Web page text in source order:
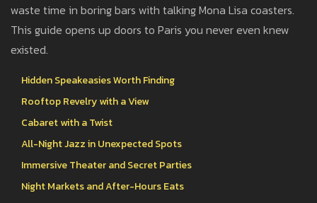
waste time in boring bars with talking Mona Lisa coasters.
This guide opens up doors to Paris you never even knew
existed.
Hidden Speakeasies Worth Finding
Rooftop Revelry with a View
Cabaret with a Twist
All-Night Jazz in Unexpected Spots
Immersive Theater and Secret Parties
Night Markets and After-Hours Eats